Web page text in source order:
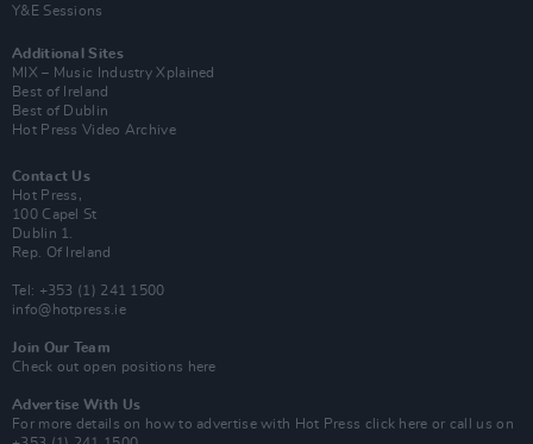
Y&E Sessions
Additional Sites
MIX – Music Industry Xplained
Best of Ireland
Best of Dublin
Hot Press Video Archive
Contact Us
Hot Press,
100 Capel St
Dublin 1.
Rep. Of Ireland
Tel: +353 (1) 241 1500
info@hotpress.ie
Join Our Team
Check out open positions here
Advertise With Us
For more details on how to advertise with Hot Press click here or call us on